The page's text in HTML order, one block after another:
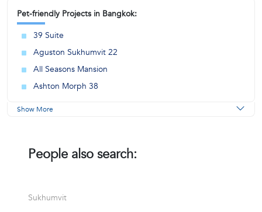
Pet-friendly Projects in Bangkok:
39 Suite
Aguston Sukhumvit 22
All Seasons Mansion
Ashton Morph 38
Show More
People also search:
Sukhumvit